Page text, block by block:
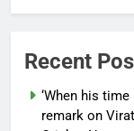
Recent
‘When his time
remark on